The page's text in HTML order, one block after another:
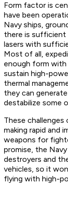
Form factor is
have been
Navy ships,
there is sufficient
lasers with
Most of all,
enough form
sustain high-
thermal
they can
destabilize some
These challenges
making rapid and
weapons for
promise, the
destroyers and
vehicles, so it
flying with high-